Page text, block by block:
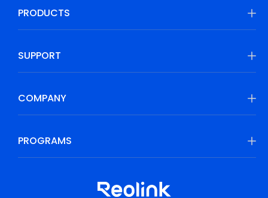
PRODUCTS
SUPPORT
COMPANY
PROGRAMS